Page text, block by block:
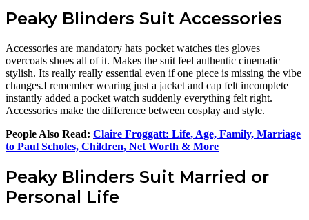
Peaky Blinders Suit Accessories
Accessories are mandatory hats pocket watches ties gloves
overcoats shoes all of it. Makes the suit feel authentic cinematic
stylish. Its really really essential even if one piece is missing the vibe
changes.I remember wearing just a jacket and cap felt incomplete
instantly added a pocket watch suddenly everything felt right.
Accessories make the difference between cosplay and style.
People Also Read: Claire Froggatt: Life, Age, Family, Marriage
to Paul Scholes, Children, Net Worth & More
Peaky Blinders Suit Married or
Personal Life